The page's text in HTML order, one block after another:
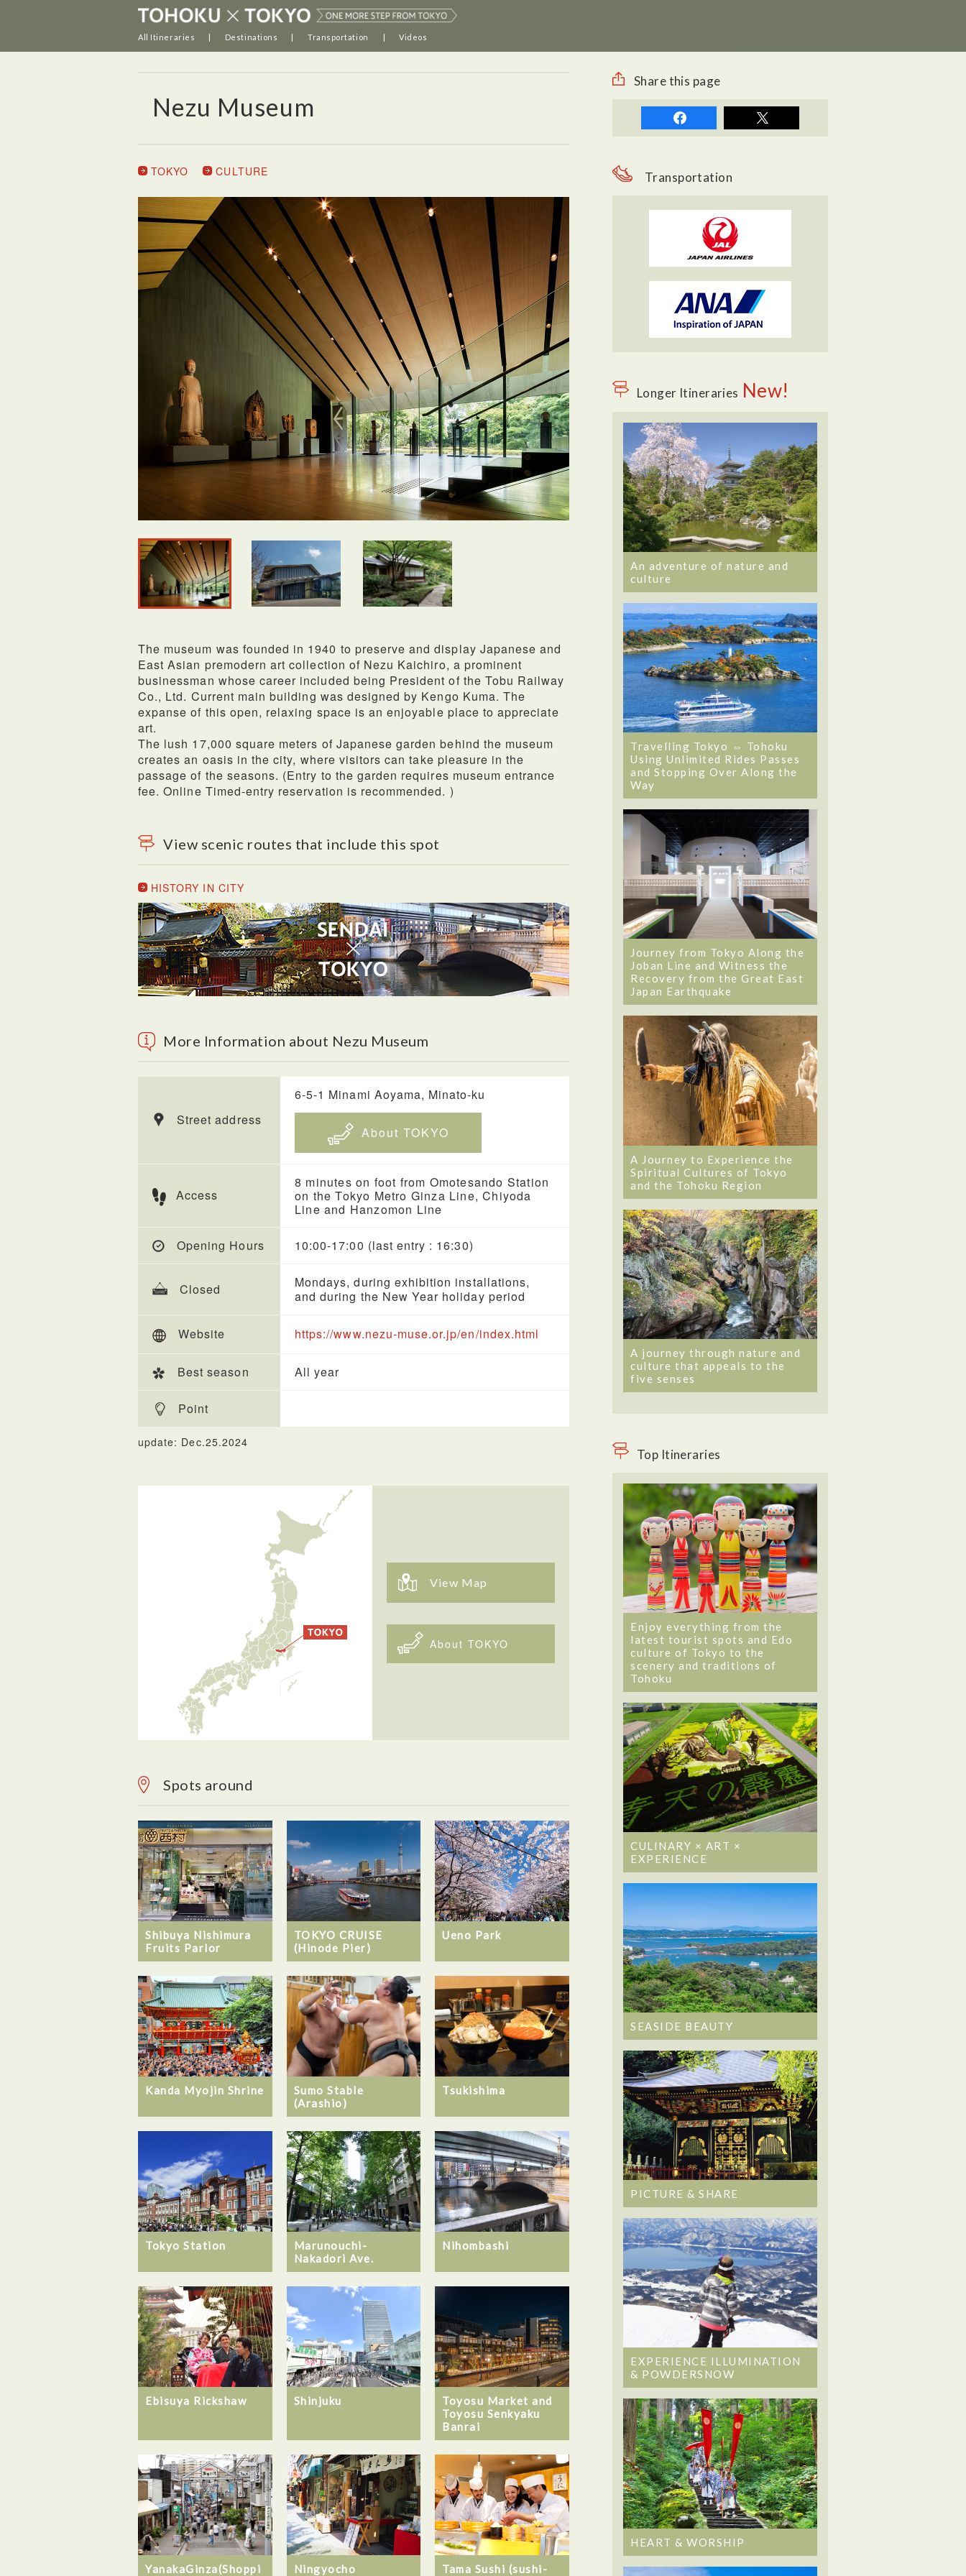
All Itineraries Destinations Transportation Videos
Nezu Museum
TOKYO CULTURE
The museum was founded in 1940 to preserve and display Japanese and
East Asian premodern art collection of Nezu Kaichiro, a prominent
businessman whose career included being President of the Tobu Railway
Co., Ltd. Current main building was designed by Kengo Kuma. The
expanse of this open, relaxing space is an enjoyable place to appreciate
art.
The lush 17,000 square meters of Japanese garden behind the museum
creates an oasis in the city, where visitors can take pleasure in the
passage of the seasons. (Entry to the garden requires museum entrance
fee. Online Timed-entry reservation is recommended. )
View scenic routes that include this spot
HISTORY IN CITY
More Information about Nezu Museum
Street address
6-5-1 Minami Aoyama, Minato-ku
About TOKYO
Access
8 minutes on foot from Omotesando Station
on the Tokyo Metro Ginza Line, Chiyoda
Line and Hanzomon Line
Opening Hours 10:00-17:00 (last entry : 16:30)
Closed
Mondays, during exhibition installations,
and during the New Year holiday period
Website https://www.nezu-muse.or.jp/en/index.html
Best season All year
Point
update: Dec.25.2024
View Map
About TOKYO
Spots around
Shibuya Nishimura
Fruits Parlor
TOKYO CRUISE
(Hinode Pier)
Ueno Park
Kanda Myojin Shrine
Sumo Stable
(Arashio)
Tsukishima
Tokyo Station
Marunouchi-
Nakadori Ave.
Nihombashi
Ebisuya Rickshaw Shinjuku
Toyosu Market and
Toyosu Senkyaku
Banrai
YanakaGinza(Shoppi
Ningyocho
Tama Sushi (sushi-
Share this page
Transportation
Longer Itineraries New!
An adventure of nature and
culture
Travelling Tokyo ⇔ Tohoku
Using Unlimited Rides Passes
and Stopping Over Along the
Way
Journey from Tokyo Along the
Joban Line and Witness the
Recovery from the Great East
Japan Earthquake
A Journey to Experience the
Spiritual Cultures of Tokyo
and the Tohoku Region
A journey through nature and
culture that appeals to the
five senses
Top Itineraries
Enjoy everything from the
latest tourist spots and Edo
culture of Tokyo to the
scenery and traditions of
Tohoku
CULINARY × ART ×
EXPERIENCE
SEASIDE BEAUTY
PICTURE & SHARE
EXPERIENCE ILLUMINATION
& POWDERSNOW
HEART & WORSHIP